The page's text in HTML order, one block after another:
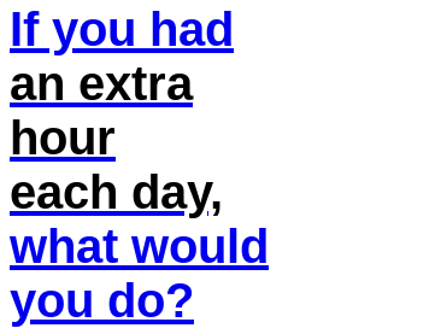
If you had
an extra
hour
each day,
what would
you do?